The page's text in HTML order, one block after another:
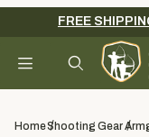
Your Cart
FREE
HomeShooting Gear